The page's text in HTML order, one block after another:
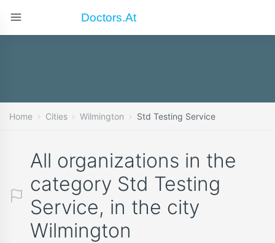
Doctors.at
Home Cities Wilmington Std Testing Service
All organizations in the
category Std Testing
Service, in the city
Wilmington